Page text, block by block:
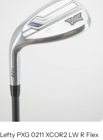
Lefty PXG 0211 XCOR2 LW R Flex